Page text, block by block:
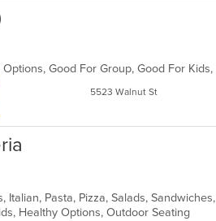
5523 Walnut St
Healthy Options, Outdoor Seating